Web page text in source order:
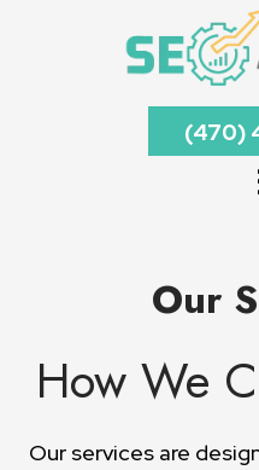
(470)
Our
How We
Our services are